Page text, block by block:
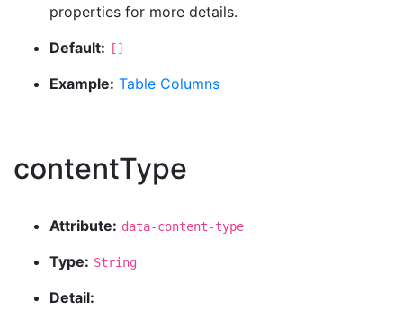
properties for more details.
Default:
[]
Example: Table Columns
contentType
Attribute: data-content-type
Type: String
Detail: